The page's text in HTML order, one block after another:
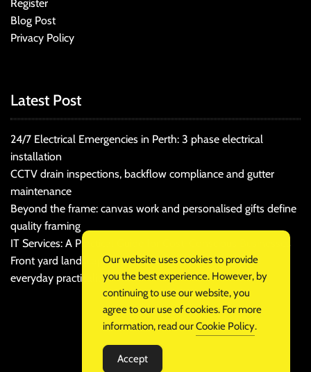
Register
Blog Post
Privacy Policy
Latest Post
24/7 Electrical Emergencies in Perth: 3 phase electrical
installation
CCTV drain inspections, backflow compliance and gutter
maintenance
Beyond the frame: canvas work and personalised gifts define
quality framing
IT Services: A Practical Guide for Cost-Conscious Businesses
Front yard landscaping that balances kerb appeal and
everyday practicality
Our website uses cookies to provide
you the best experience. However, by
continuing to use our website, you
agree to our use of cookies. For more
information, read ourCookie Policy.
Accept